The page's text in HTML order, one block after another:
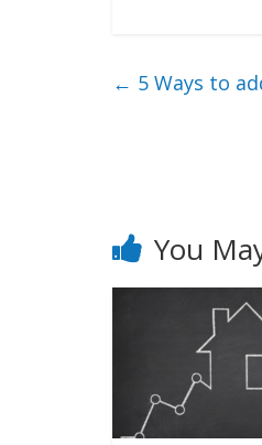
← 5 Ways to
You